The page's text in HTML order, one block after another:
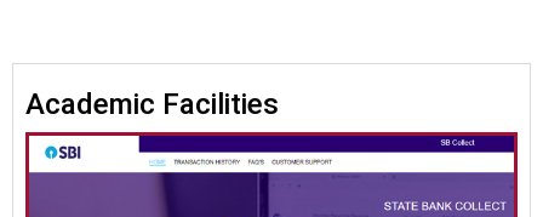
Academic Facilities